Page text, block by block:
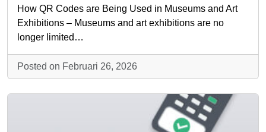
How QR Codes are Being Used in Museums and Art
Exhibitions – Museums and art exhibitions are no
longer limited…
Posted on Februari 26, 2026